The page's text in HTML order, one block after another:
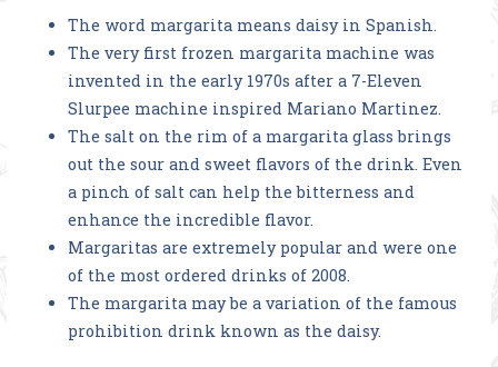
The word margarita means daisy in Spanish.
The very first frozen margarita machine was
invented in the early 1970s after a 7-Eleven
Slurpee machine inspired Mariano Martinez.
The salt on the rim of a margarita glass brings
out the sour and sweet flavors of the drink. Even
a pinch of salt can help the bitterness and
enhance the incredible flavor.
Margaritas are extremely popular and were one
of the most ordered drinks of 2008.
The margarita may be a variation of the famous
prohibition drink known as the daisy.